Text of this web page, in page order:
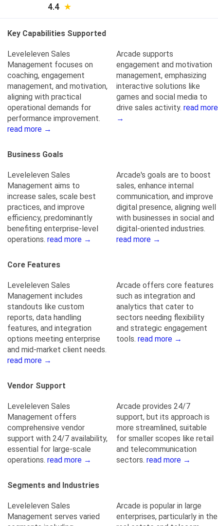
4.4
Key Capabilities Supported
Leveleleven Sales
Management focuses on
coaching, engagement
management, and motivation,
aligning with practical
operational demands for
performance improvement.
read more →
Arcade supports
engagement and motivation
management, emphasizing
interactive solutions like
games and social media to
drive sales activity. read more
→
Business Goals
Leveleleven Sales
Management aims to
increase sales, scale best
practices, and improve
efficiency, predominantly
benefiting enterprise-level
operations. read more →
Arcade's goals are to boost
sales, enhance internal
communication, and improve
digital presence, aligning well
with businesses in social and
digital-oriented industries.
read more →
Core Features
Leveleleven Sales
Management includes
standouts like custom
reports, data handling
features, and integration
options meeting enterprise
and mid-market client needs.
read more →
Arcade offers core features
such as integration and
analytics that cater to
sectors needing flexibility
and strategic engagement
tools. read more →
Vendor Support
Leveleleven Sales
Management offers
comprehensive vendor
support with 24/7 availability,
essential for large-scale
operations. read more →
Arcade provides 24/7
support, but its approach is
more streamlined, suitable
for smaller scopes like retail
and telecommunication
sectors. read more →
Segments and Industries
Leveleleven Sales
Management serves varied
Arcade is popular in large
enterprises, particularly in the